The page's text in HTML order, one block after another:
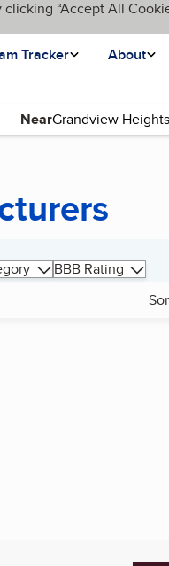
“Accept All
Tracker About
Near
BBB Rating